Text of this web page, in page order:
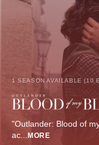
1 SEASON AVAILABLE (10
"Outlander: Blood of
ac... MORE